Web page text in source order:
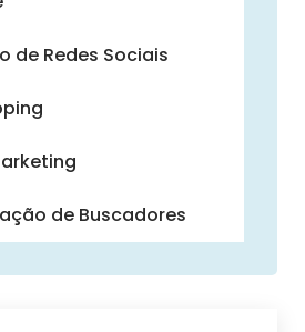
de Redes Sociais
de Buscadores